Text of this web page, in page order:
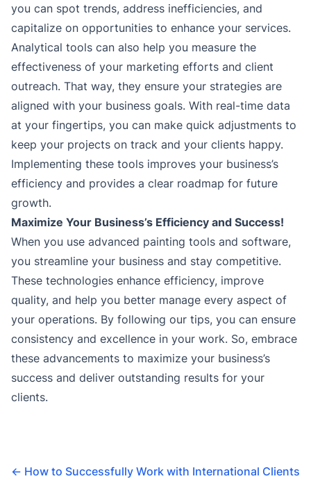
you can spot trends, address inefficiencies, and
capitalize on opportunities to enhance your services.
Analytical tools can also help you measure the
effectiveness of your marketing efforts and client
outreach. That way, they ensure your strategies are
aligned with your business goals. With real-time data
at your fingertips, you can make quick adjustments to
keep your projects on track and your clients happy.
Implementing these tools improves your business’s
efficiency and provides a clear roadmap for future
growth.
Maximize Your Business’s Efficiency and Success!
When you use advanced painting tools and software,
you streamline your business and stay competitive.
These technologies enhance efficiency, improve
quality, and help you better manage every aspect of
your operations. By following our tips, you can ensure
consistency and excellence in your work. So, embrace
these advancements to maximize your business’s
success and deliver outstanding results for your
clients.
← How to Successfully Work with International Clients